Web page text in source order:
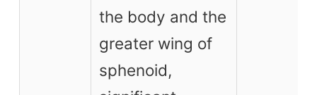
the body and the
greater wing of
sphenoid,